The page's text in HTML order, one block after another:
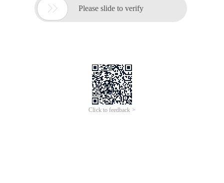
 Please slide to verify
Click to feedback >